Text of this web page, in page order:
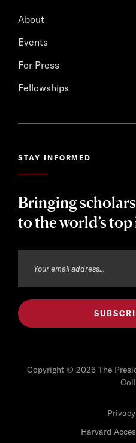
About
Events
For Press
Fellowships
STAY INFORMED
Bringing
to the world’s top
Copyright © 2026 The
Harvard